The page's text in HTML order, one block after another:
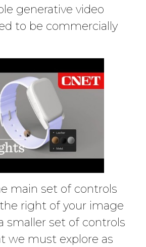
generative video
to be commercially
main set of controls
right of your image
smaller set of controls
we must explore as